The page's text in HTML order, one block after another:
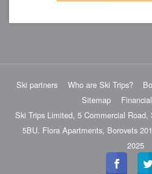
Ski partners Who are Ski Trips?
Sitemap
Ski Trips Limited, 5 Commercial
5BU. Flora Apartments, Borovets
2025